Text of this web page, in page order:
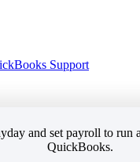
Support
and set payroll to run
QuickBooks.